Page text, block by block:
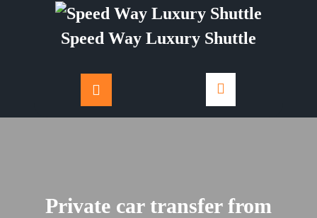
Speed Way Luxury Shuttle
Private car transfer from